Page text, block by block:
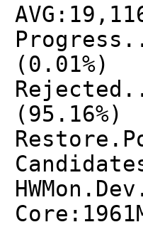
(0.01%)
(95.16%)